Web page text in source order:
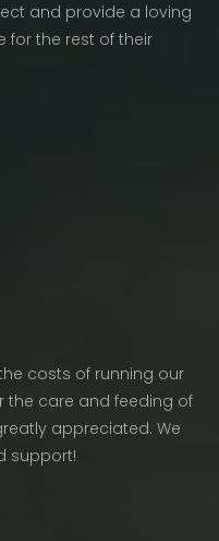
and provide a loving
for the rest of their
costs of running our
the care and feeding of
appreciated. We
support!